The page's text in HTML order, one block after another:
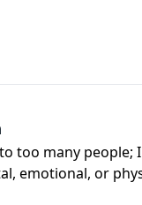
uncomfortable
personal
too many people;
emotional, or
conversation and